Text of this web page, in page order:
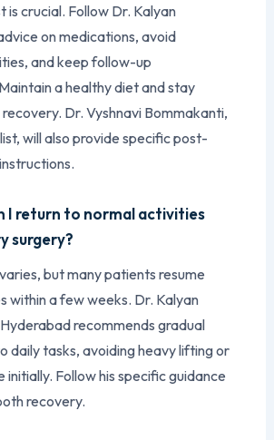
is crucial. Follow Dr. Kalyan
on medications, avoid
and keep follow-up
a healthy diet and stay
Dr. Vyshnavi Bommakanti,
will also provide specific post-
I return to normal activities
surgery?
but many patients resume
within a few weeks. Dr. Kalyan
recommends gradual
daily tasks, avoiding heavy lifting or
initially. Follow his specific guidance
recovery.